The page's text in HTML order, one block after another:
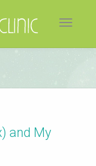
Toggle
and My